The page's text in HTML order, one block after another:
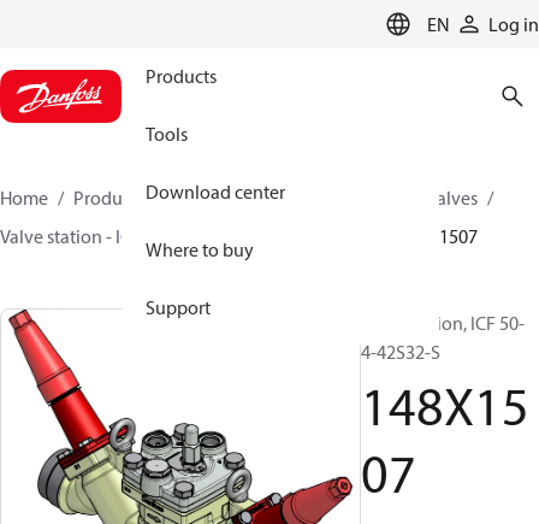
EN Log in
Products
Tools
Download center
Where to buy
Support
Home Products Climate Solutions for cooling
Valves
Valve station - ICF
148X1507
Valve station, ICF 50-
4-42S32-S
148X15
07